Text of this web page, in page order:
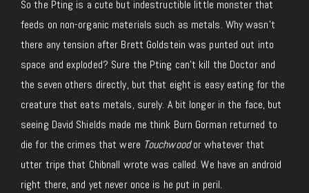
So the Pting is a cute but indestructible little monster that
feeds on non-organic materials such as metals. Why wasn’t
there any tension after Brett Goldstein was punted out into
space and exploded? Sure the Pting can’t kill the Doctor and
the seven others directly, but that eight is easy eating for the
creature that eats metals, surely. A bit longer in the face, but
seeing David Shields made me think Burn Gorman returned to
die for the crimes that were Touchwoodor whatever that
utter tripe that Chibnall wrote was called. We have an android
right there, and yet never once is he put in peril.